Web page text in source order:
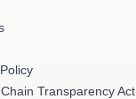
Transparency Act